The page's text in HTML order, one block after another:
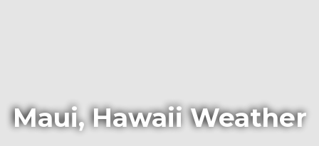
Maui, Hawaii Weather